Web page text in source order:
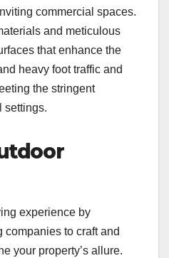
commercial spaces.
and meticulous
that enhance the
heavy foot traffic and
the stringent
settings.
experience by
companies to craft and
your property’s allure.